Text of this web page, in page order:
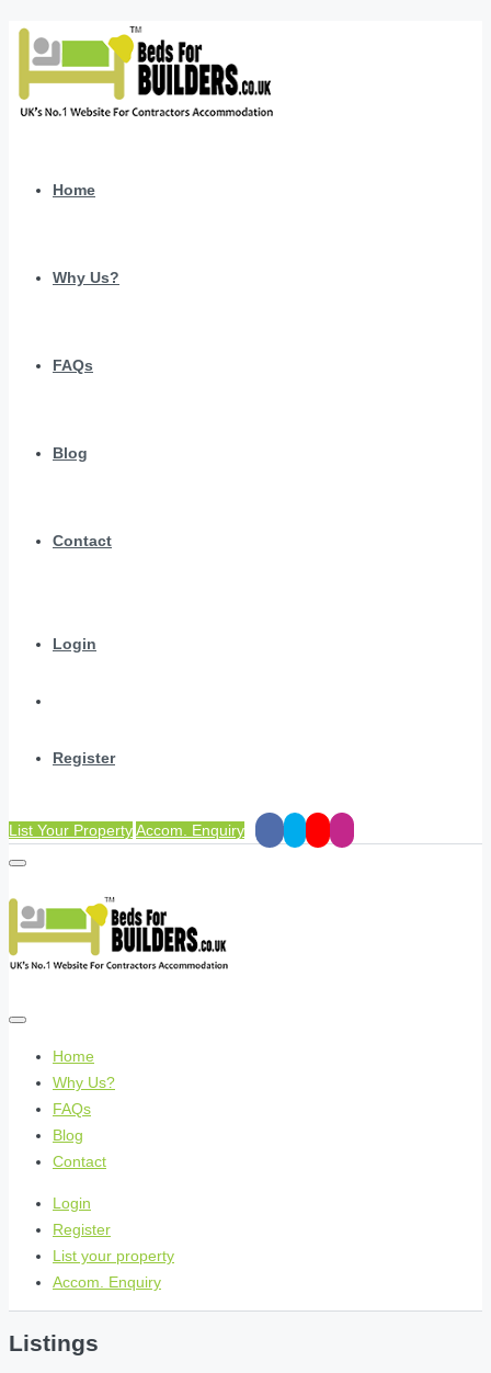
Home
Why Us?
FAQs
Blog
Contact
Login
Register
List Your PropertyAccom. Enquiry
Home
Why Us?
FAQs
Blog
Contact
Login
Register
List your property
Accom. Enquiry
Listings